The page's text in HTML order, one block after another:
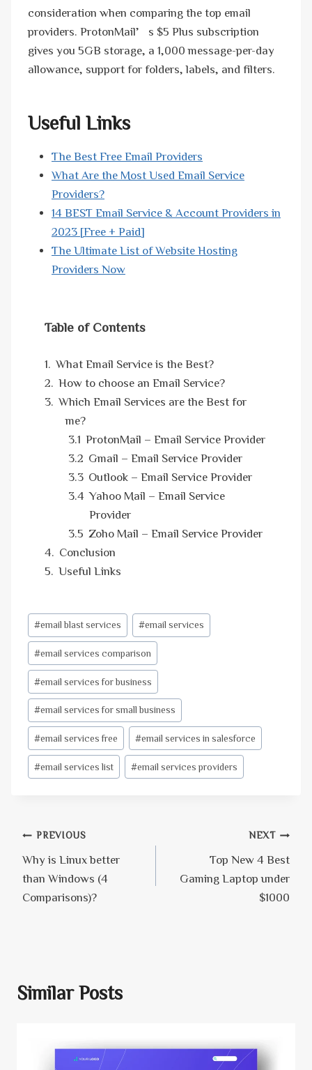
consideration when comparing the top email
providers. ProtonMail’s $5 Plus subscription
gives you 5GB storage, a 1,000 message-per-day
allowance, support for folders, labels, and filters.
Useful Links
The Best Free Email Providers
What Are the Most Used Email Service
Providers?
14 BEST Email Service & Account Providers in
2023 [Free + Paid]
The Ultimate List of Website Hosting
Providers Now
Table of Contents
What Email Service is the Best?
How to choose an Email Service?
Which Email Services are the Best for
me?
ProtonMail – Email Service Provider
Gmail – Email Service Provider
Outlook – Email Service Provider
Yahoo Mail – Email Service
Provider
Zoho Mail – Email Service Provider
Conclusion
Useful Links
Post
Tags:
#email blast services #email services
#email services comparison
#email services for business
#email services for small business
#email services free #email services in salesforce
#email services list #email services providers
Post
navigation
PREVIOUS
Why is Linux better
than Windows (4
Comparisons)?
NEXT
Top New 4 Best
Gaming Laptop under
$1000
Similar Posts